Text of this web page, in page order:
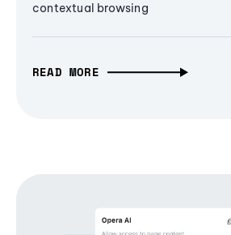
contextual browsing
READ MORE